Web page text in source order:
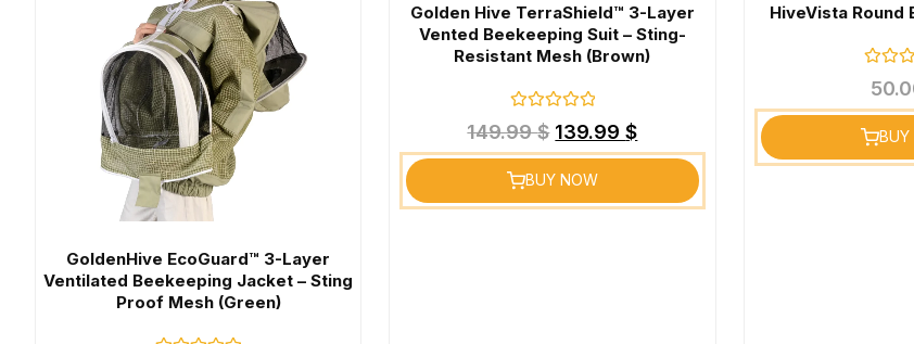
GoldenHive EcoGuard™ 3-Layer
Ventilated Beekeeping Jacket – Sting
Proof Mesh (Green)
Golden Hive TerraShield™ 3-Layer
Vented Beekeeping Suit – Sting-
Resistant Mesh (Brown)
Rated
0
out
5
149.99$ 139.99$
BUY NOW
HiveVista Round
out
5